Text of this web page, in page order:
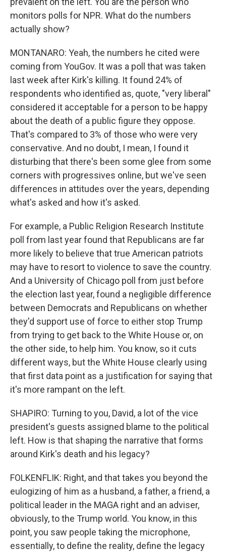
monitors polls for NPR. What do the numbers
actually show?
MONTANARO: Yeah, the numbers he cited were
coming from YouGov. It was a poll that was taken
last week after Kirk's killing. It found 24% of
respondents who identified as, quote, "very liberal"
considered it acceptable for a person to be happy
about the death of a public figure they oppose.
That's compared to 3% of those who were very
conservative. And no doubt, I mean, I found it
disturbing that there's been some glee from some
corners with progressives online, but we've seen
differences in attitudes over the years, depending
what's asked and how it's asked.
For example, a Public Religion Research Institute
poll from last year found that Republicans are far
more likely to believe that true American patriots
may have to resort to violence to save the country.
And a University of Chicago poll from just before
the election last year, found a negligible difference
between Democrats and Republicans on whether
they'd support use of force to either stop Trump
from trying to get back to the White House or, on
the other side, to help him. You know, so it cuts
different ways, but the White House clearly using
that first data point as a justification for saying that
it's more rampant on the left.
SHAPIRO: Turning to you, David, a lot of the vice
president's guests assigned blame to the political
left. How is that shaping the narrative that forms
around Kirk's death and his legacy?
FOLKENFLIK: Right, and that takes you beyond the
eulogizing of him as a husband, a father, a friend, a
political leader in the MAGA right and an adviser,
obviously, to the Trump world. You know, in this
point, you saw people taking the microphone,
essentially, to define the reality, define the legacy